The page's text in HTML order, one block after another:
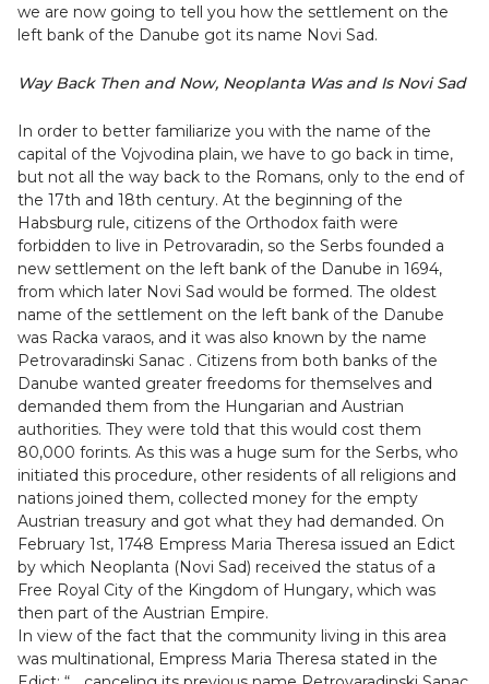
we are now going to tell you how the settlement on the
left bank of the Danube got its name Novi Sad.
Way Back Then and Now, Neoplanta Was and Is Novi Sad
In order to better familiarize you with the name of the
capital of the Vojvodina plain, we have to go back in time,
but not all the way back to the Romans, only to the end of
the 17th and 18th century. At the beginning of the
Habsburg rule, citizens of the Orthodox faith were
forbidden to live in Petrovaradin, so the Serbs founded a
new settlement on the left bank of the Danube in 1694,
from which later Novi Sad would be formed. The oldest
name of the settlement on the left bank of the Danube
was Racka varaos, and it was also known by the name
Petrovaradinski Sanac . Citizens from both banks of the
Danube wanted greater freedoms for themselves and
demanded them from the Hungarian and Austrian
authorities. They were told that this would cost them
80,000 forints. As this was a huge sum for the Serbs, who
initiated this procedure, other residents of all religions and
nations joined them, collected money for the empty
Austrian treasury and got what they had demanded. On
February 1st, 1748 Empress Maria Theresa issued an Edict
by which Neoplanta (Novi Sad) received the status of a
Free Royal City of the Kingdom of Hungary, which was
then part of the Austrian Empire.
In view of the fact that the community living in this area
was multinational, Empress Maria Theresa stated in the